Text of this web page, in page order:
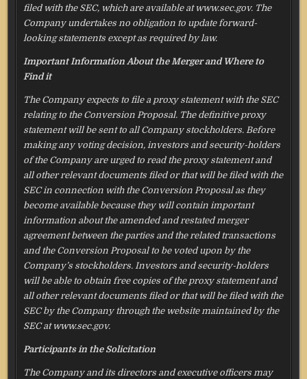
filed with the SEC, which are available at www.sec.gov. The
Company undertakes no obligation to update forward-
looking statements except as required by law.
Important Information About the Merger and Where to
Find it
The Company expects to file a proxy statement with the SEC
relating to the Conversion Proposal. The definitive proxy
statement will be sent to all Company stockholders. Before
making any voting decision, investors and security-holders
of the Company are urged to read the proxy statement and
all other relevant documents filed or that will be filed with the
SEC in connection with the Conversion Proposal as they
become available because they will contain important
information about the amended and restated merger
agreement between the parties and the related transactions
and the Conversion Proposal to be voted upon by the
Company’s stockholders. Investors and security-holders
will be able to obtain free copies of the proxy statement and
all other relevant documents filed or that will be filed with the
SEC by the Company through the website maintained by the
SEC at www.sec.gov.
Participants in the Solicitation
The Company and its directors and executive officers may